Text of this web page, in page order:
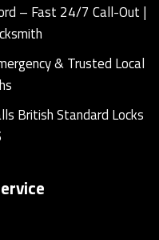
– Fast 24/7 Call-Out |
& Trusted Local
British Standard Locks